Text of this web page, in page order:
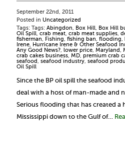
September 22nd, 2011
Posted in Uncategorized
Tags: Tags: Abingdon, Box Hill, Box Hill
Oil Spill, crab meat, crab meat supplies,
fisherman, Fishing, fishing ban, flooding,
Irene, Hurricane Irene & Other Seafood
Any Good News?, lower price, Maryland,
crab cakes business, MD, premium crab
seafood, seafood industry, seafood
Oil Spill
Since the BP oil spill the seafood
deal with a host of man-made and
Serious flooding that has created a
Mississippi down to the Gulf of…